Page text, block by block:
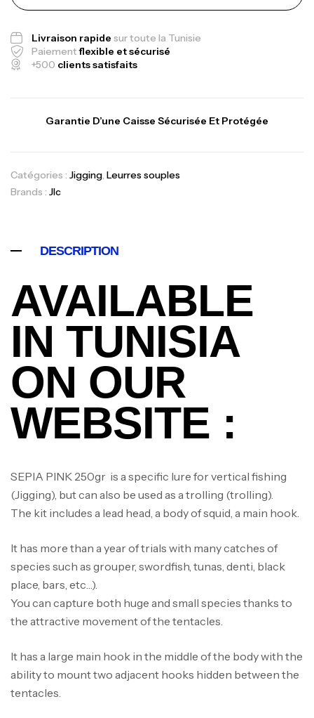
Livraison rapide sur toute la Tunisie
Paiementflexible et sécurisé
+500 clients satisfaits
Garantie D’une Caisse Sécurisée Et Protégée
Catégories : Jigging, Leurres souples
Brands : Jlc
DESCRIPTION
AVAILABLE
IN TUNISIA
ON OUR
WEBSITE :
SEPIA PINK 250gr is a specific lure for vertical fishing
(Jigging), but can also be used as a trolling (trolling).
The kit includes a lead head, a body of squid, a main hook.
It has more than a year of trials with many catches of
species such as grouper, swordfish, tunas, denti, black
place, bars, etc…).
You can capture both huge and small species thanks to
the attractive movement of the tentacles.
It has a large main hook in the middle of the body with the
ability to mount two adjacent hooks hidden between the
tentacles.